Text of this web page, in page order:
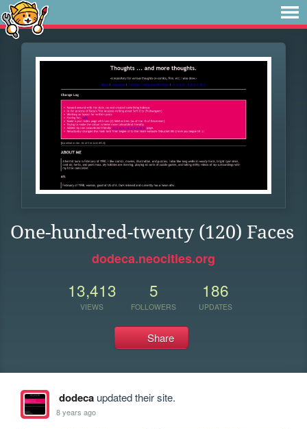
One-hundred-twenty (120) Faces
dodeca.neocities.org
13,413
VIEWS
5
FOLLOWERS
186
UPDATES
Share
dodecaupdated their site.
8 years ago